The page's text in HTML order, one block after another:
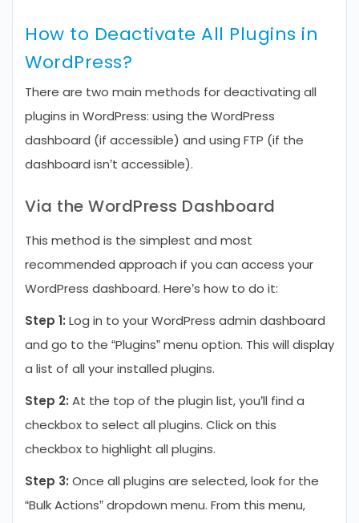
How to Deactivate All Plugins in
WordPress?
There are two main methods for deactivating all
plugins in WordPress: using the WordPress
dashboard (if accessible) and using FTP (if the
dashboard isn’t accessible).
Via the WordPress Dashboard
This method is the simplest and most
recommended approach if you can access your
WordPress dashboard. Here’s how to do it:
Step 1: Log in to your WordPress admin dashboard
and go to the “Plugins” menu option. This will display
a list of all your installed plugins.
Step 2: At the top of the plugin list, you’ll find a
checkbox to select all plugins. Click on this
checkbox to highlight all plugins.
Step 3: Once all plugins are selected, look for the
“Bulk Actions” dropdown menu. From this menu,